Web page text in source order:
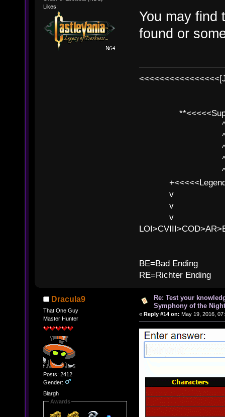
Likes:
You may find
found or
^ l
^ l v ^
^ l
^ l v ^ v
^ l v
v l
v l BE>>
v l
BE=Bad Ending
RE=Richter Ending
Dracula9
That One Guy
Master Hunter
Posts: 2412
Gender:
Blargh
Awards
Re: Test your
Symphony of the Night
« Reply #14 on: May 19, 2016,